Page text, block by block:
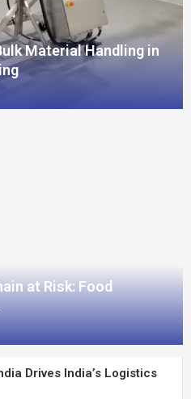
Material Handling in
at Risk: Food
Drives India’s Logistics